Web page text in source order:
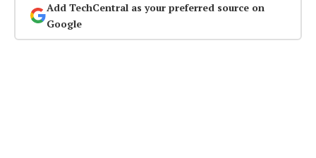
Add TechCentral as your preferred source on
Google